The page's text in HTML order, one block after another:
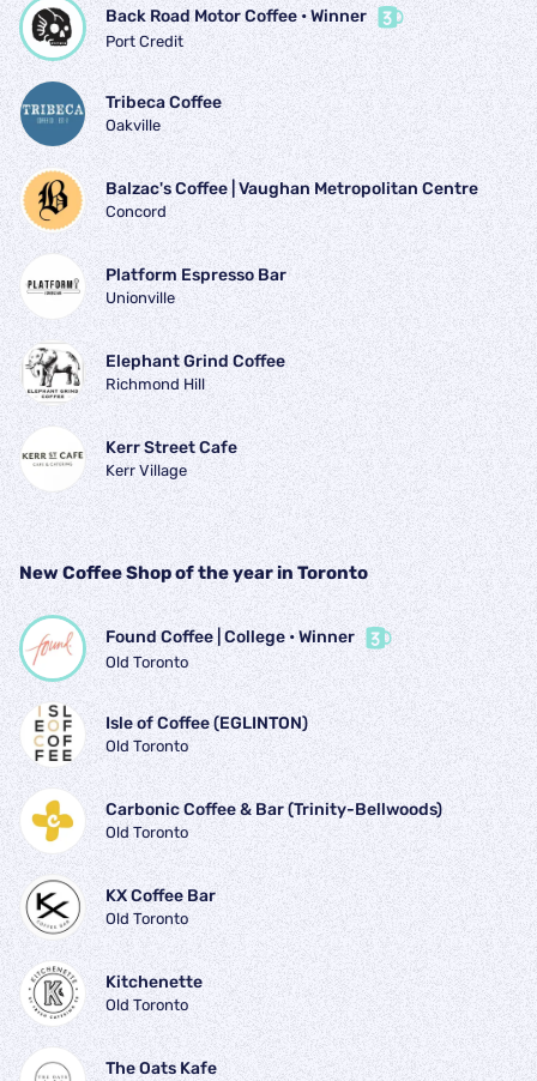
Back Road Motor Coffee • Winner
Port Credit
Tribeca Coffee
Oakville
Balzac's Coffee | Vaughan Metropolitan Centre
Concord
Platform Espresso Bar
Unionville
Elephant Grind Coffee
Richmond Hill
Kerr Street Cafe
Kerr Village
New Coffee Shop of the year in Toronto
Found Coffee | College • Winner
Old Toronto
Isle of Coffee (EGLINTON)
Old Toronto
Carbonic Coffee & Bar (Trinity-Bellwoods)
Old Toronto
KX Coffee Bar
Old Toronto
Kitchenette
Old Toronto
The Oats Kafe